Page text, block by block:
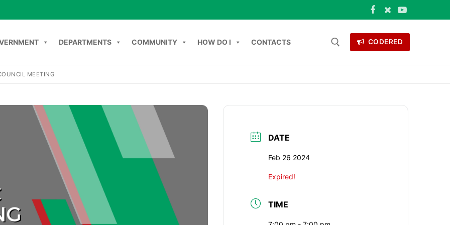
DEPARTMENTS COMMUNITY HOW DO I CONTACTS CODERED
DEPARTMENTS COMMUNITY HOW DO I CONTACTS
MEETING
DATE
Feb 26 2024
Expired!
TIME